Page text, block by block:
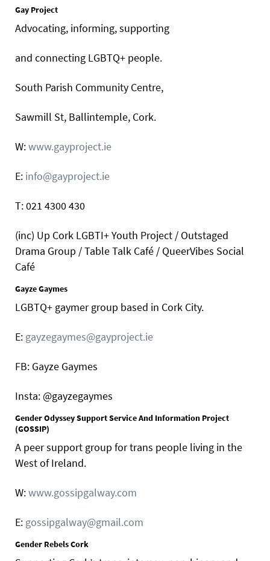
Gay Project
Advocating, informing, supporting
and connecting LGBTQ+ people.
South Parish Community Centre,
Sawmill St, Ballintemple, Cork.
W:www.gayproject.ie
E: info@gayproject.ie
T: 021 4300 430
(inc) Up Cork LGBTI+ Youth Project / Outstaged
Drama Group / Table Talk Café / QueerVibes Social
Café
Gayze Gaymes
LGBTQ+ gaymer group based in Cork City.
E: gayzegaymes@gayproject.ie
FB: Gayze Gaymes
Insta: @gayzegaymes
Gender Odyssey Support Service And Information Project
(GOSSIP)
A peer support group for trans people living in the
West of Ireland.
W:www.gossipgalway.com
E: gossipgalway@gmail.com
Gender Rebels Cork